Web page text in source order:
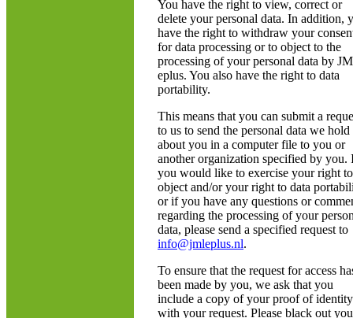
You have the right to view, correct or
delete your personal data. In addition,
have the right to withdraw your
for data processing or to object to the
processing of your personal data by
eplus. You also have the right to data
portability.
This means that you can submit a
to us to send the personal data we hold
about you in a computer file to you or
another organization specified by you.
you would like to exercise your right to
object and/or your right to data
or if you have any questions or
regarding the processing of your
data, please send a specified request to
info@jmleplus.nl.
To ensure that the request for access
been made by you, we ask that you
include a copy of your proof of identity
with your request. Please black out